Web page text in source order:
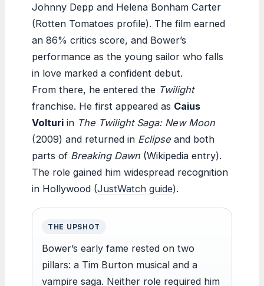
Johnny Depp and Helena Bonham Carter
(Rotten Tomatoes profile). The film earned
an 86% critics score, and Bower’s
performance as the young sailor who falls
in love marked a confident debut.
From there, he entered the Twilight
franchise. He first appeared as Caius
Volturi in The Twilight Saga: New Moon
(2009) and returned in Eclipse and both
parts of Breaking Dawn (Wikipedia entry).
The role gained him widespread recognition
in Hollywood (JustWatch guide).
THE UPSHOT
Bower’s early fame rested on two
pillars: a Tim Burton musical and a
vampire saga. Neither role required him